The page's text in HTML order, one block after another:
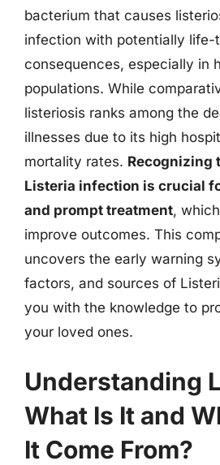
bacterium that causes
infection with potentially life-
consequences, especially in
populations. While
listeriosis ranks among the
illnesses due to its high
mortality rates. Recognizing
Listeria infection is crucial
and prompt treatment,
improve outcomes. This
uncovers the early warning
factors, and sources of
you with the knowledge to
your loved ones.
Understanding
What Is It and
It Come From?